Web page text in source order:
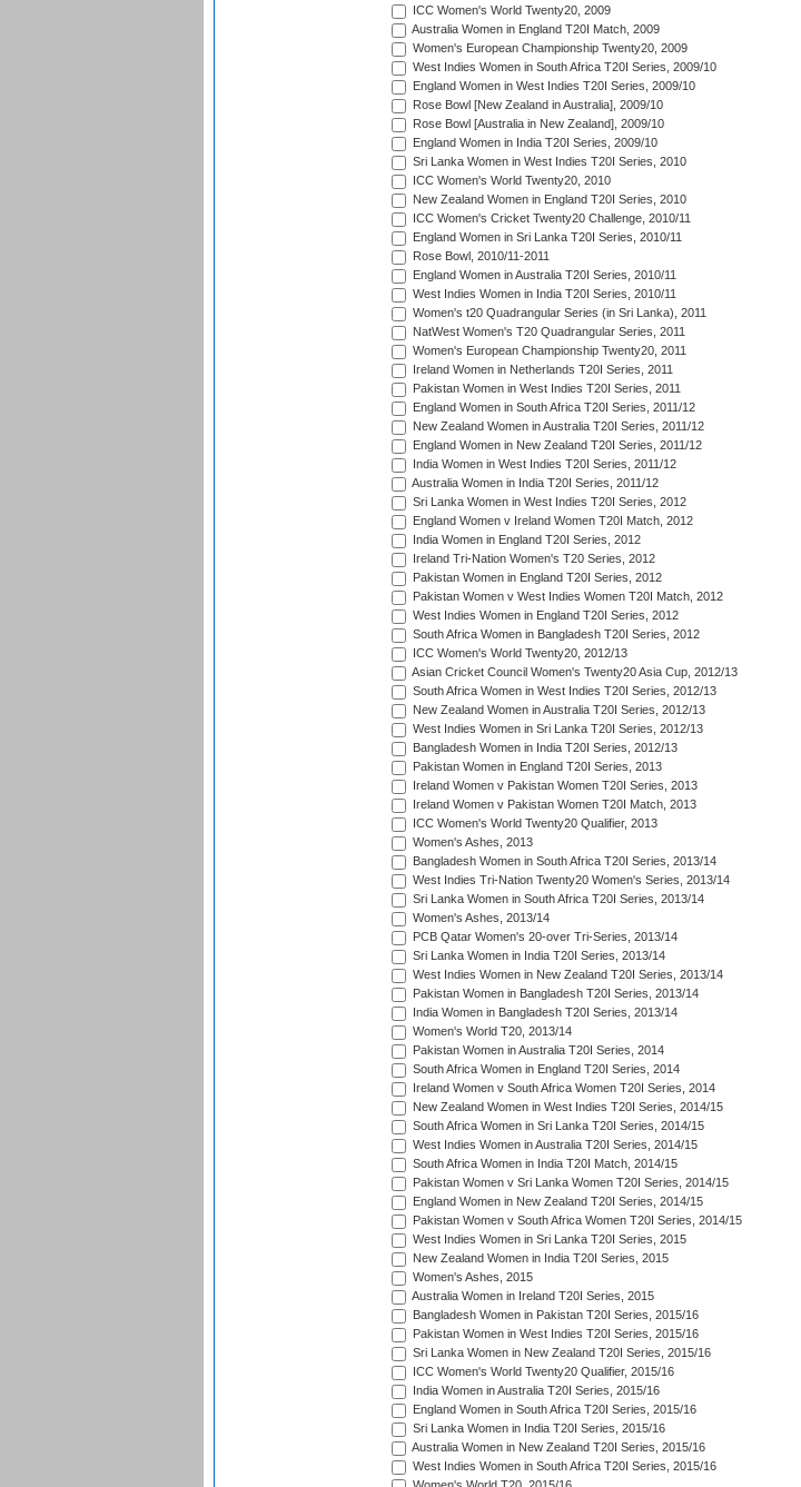
ICC Women's World Twenty20, 2009
Australia Women in England T20I Match, 2009
Women's European Championship Twenty20, 2009
West Indies Women in South Africa T20I Series, 2009/10
England Women in West Indies T20I Series, 2009/10
Rose Bowl [New Zealand in Australia], 2009/10
Rose Bowl [Australia in New Zealand], 2009/10
England Women in India T20I Series, 2009/10
Sri Lanka Women in West Indies T20I Series, 2010
ICC Women's World Twenty20, 2010
New Zealand Women in England T20I Series, 2010
ICC Women's Cricket Twenty20 Challenge, 2010/11
England Women in Sri Lanka T20I Series, 2010/11
Rose Bowl, 2010/11-2011
England Women in Australia T20I Series, 2010/11
West Indies Women in India T20I Series, 2010/11
Women's t20 Quadrangular Series (in Sri Lanka), 2011
NatWest Women's T20 Quadrangular Series, 2011
Women's European Championship Twenty20, 2011
Ireland Women in Netherlands T20I Series, 2011
Pakistan Women in West Indies T20I Series, 2011
England Women in South Africa T20I Series, 2011/12
New Zealand Women in Australia T20I Series, 2011/12
England Women in New Zealand T20I Series, 2011/12
India Women in West Indies T20I Series, 2011/12
Australia Women in India T20I Series, 2011/12
Sri Lanka Women in West Indies T20I Series, 2012
England Women v Ireland Women T20I Match, 2012
India Women in England T20I Series, 2012
Ireland Tri-Nation Women's T20 Series, 2012
Pakistan Women in England T20I Series, 2012
Pakistan Women v West Indies Women T20I Match, 2012
West Indies Women in England T20I Series, 2012
South Africa Women in Bangladesh T20I Series, 2012
ICC Women's World Twenty20, 2012/13
Asian Cricket Council Women's Twenty20 Asia Cup, 2012/13
South Africa Women in West Indies T20I Series, 2012/13
New Zealand Women in Australia T20I Series, 2012/13
West Indies Women in Sri Lanka T20I Series, 2012/13
Bangladesh Women in India T20I Series, 2012/13
Pakistan Women in England T20I Series, 2013
Ireland Women v Pakistan Women T20I Series, 2013
Ireland Women v Pakistan Women T20I Match, 2013
ICC Women's World Twenty20 Qualifier, 2013
Women's Ashes, 2013
Bangladesh Women in South Africa T20I Series, 2013/14
West Indies Tri-Nation Twenty20 Women's Series, 2013/14
Sri Lanka Women in South Africa T20I Series, 2013/14
Women's Ashes, 2013/14
PCB Qatar Women's 20-over Tri-Series, 2013/14
Sri Lanka Women in India T20I Series, 2013/14
West Indies Women in New Zealand T20I Series, 2013/14
Pakistan Women in Bangladesh T20I Series, 2013/14
India Women in Bangladesh T20I Series, 2013/14
Women's World T20, 2013/14
Pakistan Women in Australia T20I Series, 2014
South Africa Women in England T20I Series, 2014
Ireland Women v South Africa Women T20I Series, 2014
New Zealand Women in West Indies T20I Series, 2014/15
South Africa Women in Sri Lanka T20I Series, 2014/15
West Indies Women in Australia T20I Series, 2014/15
South Africa Women in India T20I Match, 2014/15
Pakistan Women v Sri Lanka Women T20I Series, 2014/15
England Women in New Zealand T20I Series, 2014/15
Pakistan Women v South Africa Women T20I Series, 2014/15
West Indies Women in Sri Lanka T20I Series, 2015
New Zealand Women in India T20I Series, 2015
Women's Ashes, 2015
Australia Women in Ireland T20I Series, 2015
Bangladesh Women in Pakistan T20I Series, 2015/16
Pakistan Women in West Indies T20I Series, 2015/16
Sri Lanka Women in New Zealand T20I Series, 2015/16
ICC Women's World Twenty20 Qualifier, 2015/16
India Women in Australia T20I Series, 2015/16
England Women in South Africa T20I Series, 2015/16
Sri Lanka Women in India T20I Series, 2015/16
Australia Women in New Zealand T20I Series, 2015/16
West Indies Women in South Africa T20I Series, 2015/16